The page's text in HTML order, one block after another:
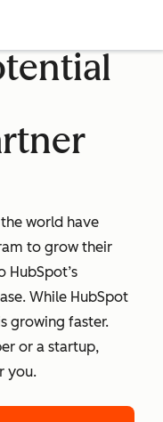
world have
to grow their
HubSpot’s
While HubSpot
growing faster.
or a startup,
you.